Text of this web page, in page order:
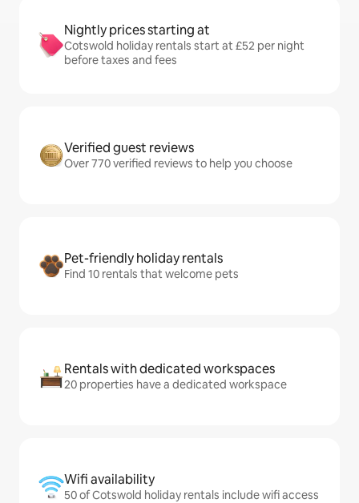
Nightly prices starting at
Cotswold holiday rentals start at £52 per night
before taxes and fees
Verified guest reviews
Over 770 verified reviews to help you choose
Pet-friendly holiday rentals
Find 10 rentals that welcome pets
Rentals with dedicated workspaces
20 properties have a dedicated workspace
Wifi availability
50 of Cotswold holiday rentals include wifi access